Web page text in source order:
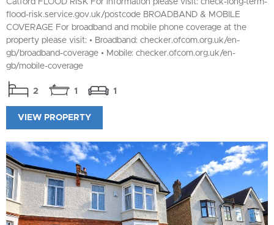
flood-risk.service.gov.uk/postcode BROADBAND & MOBILE
COVERAGE For broadband and mobile phone coverage at the
property please visit: • Broadband: checker.ofcom.org.uk/en-
gb/broadband-coverage • Mobile: checker.ofcom.org.uk/en-
gb/mobile-coverage
2 1 1
VIEW PROPERTY